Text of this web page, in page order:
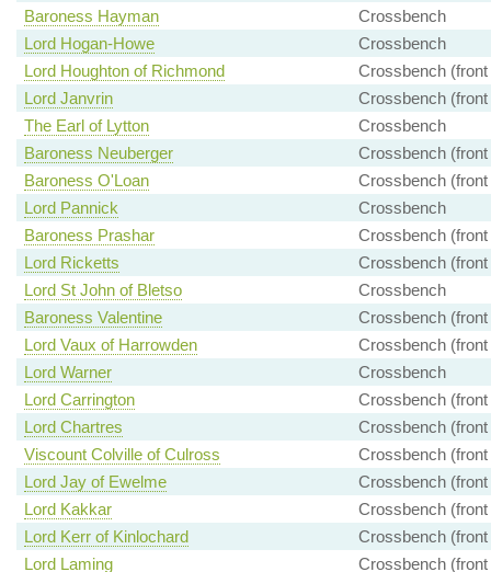
Baroness Hayman
Crossbench
Lord Hogan-Howe
Crossbench
Lord Houghton of Richmond
Crossbench (front
Lord Janvrin
Crossbench (front
The Earl of Lytton
Crossbench
Baroness Neuberger
Crossbench (front
Baroness O'Loan
Crossbench (front
Lord Pannick
Crossbench
Baroness Prashar
Crossbench (front
Lord Ricketts
Crossbench (front
Lord St John of Bletso
Crossbench
Baroness Valentine
Crossbench (front
Lord Vaux of Harrowden
Crossbench (front
Lord Warner
Crossbench
Lord Carrington
Crossbench (front
Lord Chartres
Crossbench (front
Viscount Colville of Culross
Crossbench (front
Lord Jay of Ewelme
Crossbench (front
Lord Kakkar
Crossbench (front
Lord Kerr of Kinlochard
Crossbench (front
Lord Laming
Crossbench (front